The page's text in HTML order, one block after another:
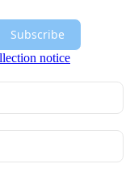
Subscribe
notice